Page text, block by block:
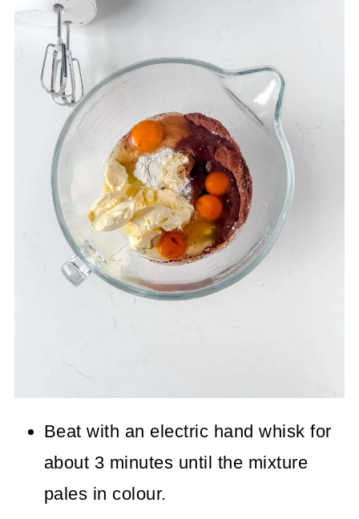
Beat with an electric hand whisk for
about 3 minutes until the mixture
pales in colour.